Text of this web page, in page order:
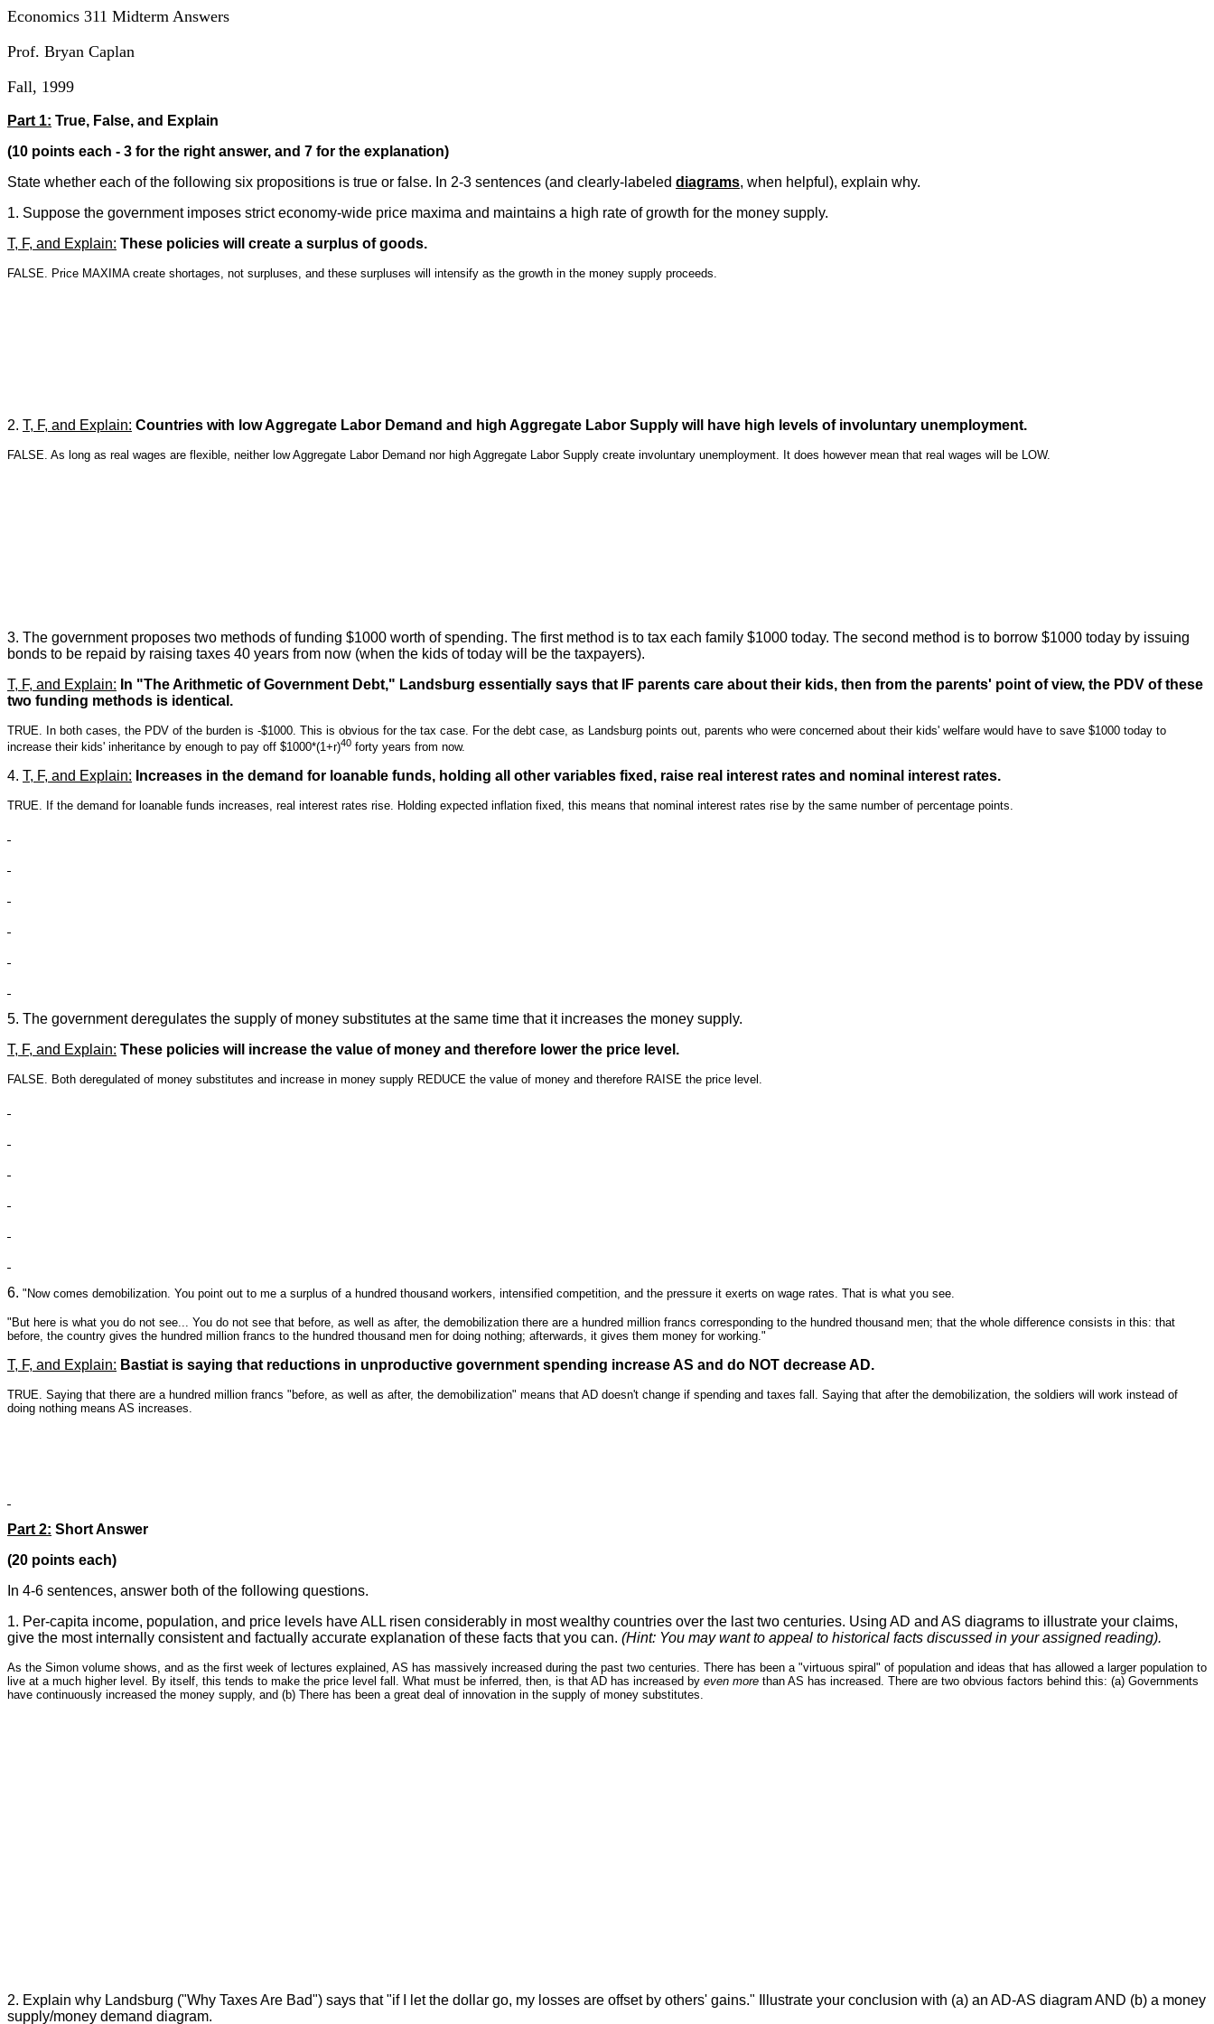
Economics 311 Midterm Answers
Prof. Bryan Caplan
Fall, 1999
Part 1: True, False, and Explain
(10 points each - 3 for the right answer, and 7 for the explanation)
State whether each of the following six propositions is true or false. In 2-3 sentences (and clearly-labeled diagrams, when helpful), explain why.
1. Suppose the government imposes strict economy-wide price maxima and maintains a high rate of growth for the money supply.
T, F, and Explain: These policies will create a surplus of goods.
FALSE. Price MAXIMA create shortages, not surpluses, and these surpluses will intensify as the growth in the money supply proceeds.
2. T, F, and Explain: Countries with low Aggregate Labor Demand and high Aggregate Labor Supply will have high levels of involuntary unemployment.
FALSE. As long as real wages are flexible, neither low Aggregate Labor Demand nor high Aggregate Labor Supply create involuntary unemployment. It does however mean that real wages will be LOW.
3. The government proposes two methods of funding $1000 worth of spending. The first method is to tax each family $1000 today. The second method is to borrow $1000 today by issuing
bonds to be repaid by raising taxes 40 years from now (when the kids of today will be the taxpayers).
T, F, and Explain: In "The Arithmetic of Government Debt," Landsburg essentially says that IF parents care about their kids, then from the parents' point of view, the PDV of these
two funding methods is identical.
TRUE. In both cases, the PDV of the burden is -$1000. This is obvious for the tax case. For the debt case, as Landsburg points out, parents who were concerned about their kids' welfare would have to save $1000 today to
increase their kids' inheritance by enough to pay off $1000*(1+r)40 forty years from now.
4. T, F, and Explain: Increases in the demand for loanable funds, holding all other variables fixed, raise real interest rates and nominal interest rates.
TRUE. If the demand for loanable funds increases, real interest rates rise. Holding expected inflation fixed, this means that nominal interest rates rise by the same number of percentage points.
5. The government deregulates the supply of money substitutes at the same time that it increases the money supply.
T, F, and Explain: These policies will increase the value of money and therefore lower the price level.
FALSE. Both deregulated of money substitutes and increase in money supply REDUCE the value of money and therefore RAISE the price level.
6. "Now comes demobilization. You point out to me a surplus of a hundred thousand workers, intensified competition, and the pressure it exerts on wage rates. That is what you see.
"But here is what you do not see... You do not see that before, as well as after, the demobilization there are a hundred million francs corresponding to the hundred thousand men; that the whole difference consists in this: that
before, the country gives the hundred million francs to the hundred thousand men for doing nothing; afterwards, it gives them money for working."
T, F, and Explain: Bastiat is saying that reductions in unproductive government spending increase AS and do NOT decrease AD.
TRUE. Saying that there are a hundred million francs "before, as well as after, the demobilization" means that AD doesn't change if spending and taxes fall. Saying that after the demobilization, the soldiers will work instead of
doing nothing means AS increases.
Part 2: Short Answer
(20 points each)
In 4-6 sentences, answer both of the following questions.
1. Per-capita income, population, and price levels have ALL risen considerably in most wealthy countries over the last two centuries. Using AD and AS diagrams to illustrate your claims,
give the most internally consistent and factually accurate explanation of these facts that you can. (Hint: You may want to appeal to historical facts discussed in your assigned reading).
As the Simon volume shows, and as the first week of lectures explained, AS has massively increased during the past two centuries. There has been a "virtuous spiral" of population and ideas that has allowed a larger population to
live at a much higher level. By itself, this tends to make the price level fall. What must be inferred, then, is that AD has increased by even more than AS has increased. There are two obvious factors behind this: (a) Governments
have continuously increased the money supply, and (b) There has been a great deal of innovation in the supply of money substitutes.
2. Explain why Landsburg ("Why Taxes Are Bad") says that "if I let the dollar go, my losses are offset by others' gains." Illustrate your conclusion with (a) an AD-AS diagram AND (b) a money
supply/money demand diagram.